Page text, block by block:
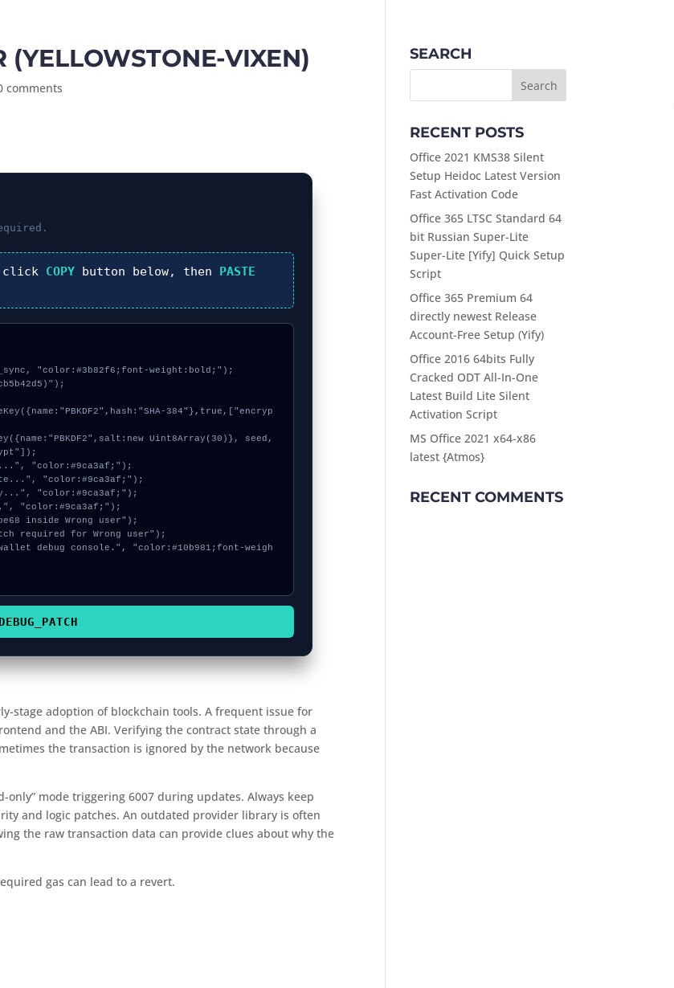
(YELLOWSTONE-VIXEN)
comments
click COPY button below, then PASTE
"color:#3b82f6;font-weight:bold;");
stage adoption of blockchain tools. A frequent issue for
and the ABI. Verifying the contract state through a
the transaction is ignored by the network because
mode triggering 6007 during updates. Always keep
and logic patches. An outdated provider library is often
the raw transaction data can provide clues about why the
gas can lead to a revert.
SEARCH
RECENT POSTS
Office 2021 KMS38 Silent
Setup Heidoc Latest Version
Fast Activation Code
Office 365 LTSC Standard 64
bit Russian Super-Lite
Super-Lite [Yify] Quick Setup
Script
Office 365 Premium 64
directly newest Release
Account-Free Setup (Yify)
Office 2016 64bits Fully
Cracked ODT All-In-One
Latest Build Lite Silent
Activation Script
MS Office 2021 x64-x86
latest {Atmos}
RECENT COMMENTS